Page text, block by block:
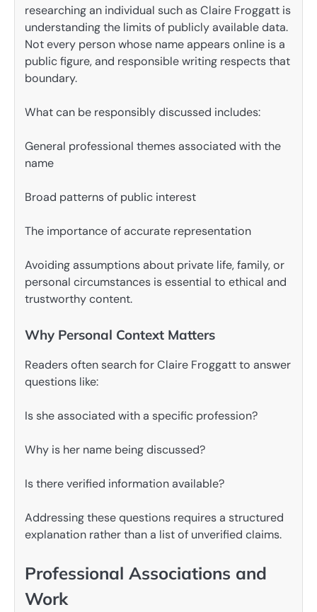
researching an individual such as Claire Froggatt is
understanding the limits of publicly available data.
Not every person whose name appears online is a
public figure, and responsible writing respects that
boundary.
What can be responsibly discussed includes:
General professional themes associated with the
name
Broad patterns of public interest
The importance of accurate representation
Avoiding assumptions about private life, family, or
personal circumstances is essential to ethical and
trustworthy content.
Why Personal Context Matters
Readers often search for Claire Froggatt to answer
questions like:
Is she associated with a specific profession?
Why is her name being discussed?
Is there verified information available?
Addressing these questions requires a structured
explanation rather than a list of unverified claims.
Professional Associations and
Work